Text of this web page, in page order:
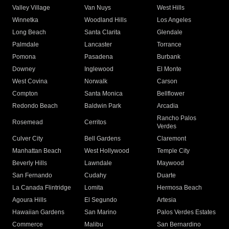
Valley Village
Van Nuys
West Hills
Winnetka
Woodland Hills
Los Angeles
Long Beach
Santa Clarita
Glendale
Palmdale
Lancaster
Torrance
Pomona
Pasadena
Burbank
Downey
Inglewood
El Monte
West Covina
Norwalk
Carson
Compton
Santa Monica
Bellflower
Redondo Beach
Baldwin Park Arcadia
Rosemead Cerritos
Rancho Palos
Verdes
Culver City
Bell Gardens
Claremont
Manhattan Beach
West Hollywood
Temple City
Beverly Hills
Lawndale
Maywood
San Fernando
Cudahy
Duarte
La Canada Flintridge
Lomita
Hermosa Beach
Agoura Hills
El Segundo
Artesia
Hawaiian Gardens
San Marino
Palos Verdes Estates
Commerce
Malibu
San Bernardino